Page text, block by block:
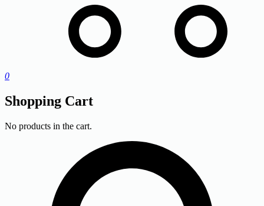
0
Shopping Cart
No products in the cart.